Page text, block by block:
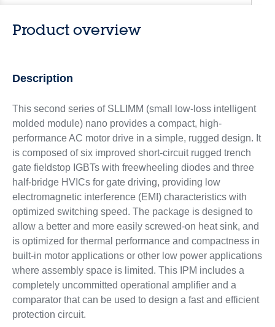
Product overview
Description
This second series of SLLIMM (small low-loss intelligent
molded module) nano provides a compact, high-
performance AC motor drive in a simple, rugged design. It
is composed of six improved short-circuit rugged trench
gate fieldstop IGBTs with freewheeling diodes and three
half-bridge HVICs for gate driving, providing low
electromagnetic interference (EMI) characteristics with
optimized switching speed. The package is designed to
allow a better and more easily screwed-on heat sink, and
is optimized for thermal performance and compactness in
built-in motor applications or other low power applications
where assembly space is limited. This IPM includes a
completely uncommitted operational amplifier and a
comparator that can be used to design a fast and efficient
protection circuit.